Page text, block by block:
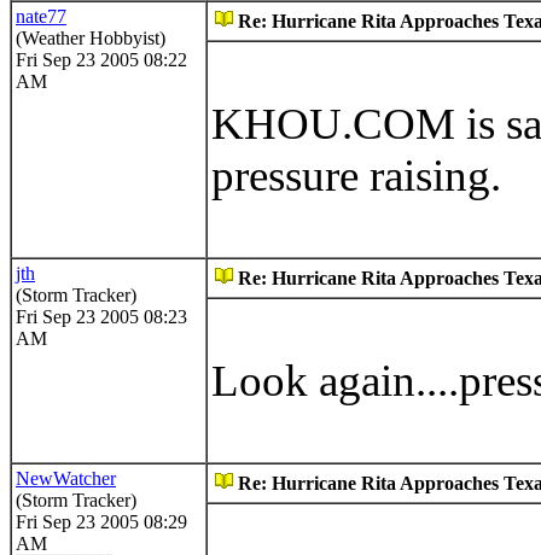
nate77
(Weather Hobbyist)
Fri Sep 23 2005 08:22
AM
Re: Hurricane Rita Approaches
KHOU.COM is
pressure raising.
jth
(Storm Tracker)
Fri Sep 23 2005 08:23
AM
Re: Hurricane Rita Approaches
Look
NewWatcher
(Storm Tracker)
Fri Sep 23 2005 08:29
AM
Re: Hurricane Rita Approaches